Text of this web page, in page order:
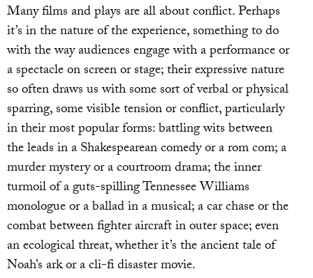
Many films and plays are all about conflict. Perhaps
it’s in the nature of the experience, something to do
with the way audiences engage with a performance or
a spectacle on screen or stage; their expressive nature
so often draws us with some sort of verbal or physical
sparring, some visible tension or conflict, particularly
in their most popular forms: battling wits between
the leads in a Shakespearean comedy or a rom com; a
murder mystery or a courtroom drama; the inner
turmoil of a guts-spilling Tennessee Williams
monologue or a ballad in a musical; a car chase or the
combat between fighter aircraft in outer space; even
an ecological threat, whether it’s the ancient tale of
Noah’s ark or a cli-fi disaster movie.